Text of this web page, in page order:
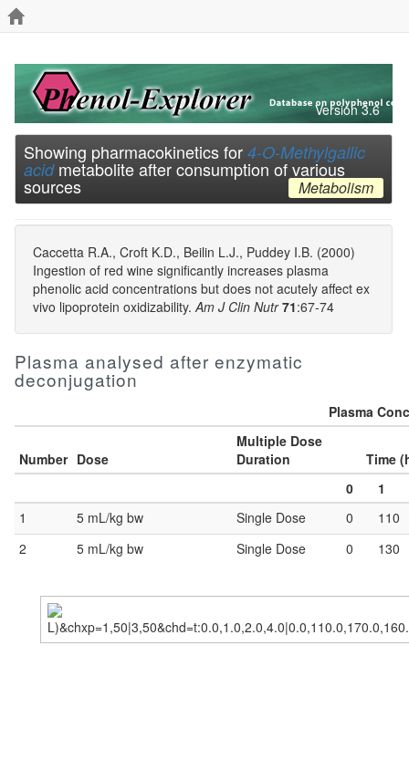
Version 3.6
Showing pharmacokinetics for 4-O-Methylgallic
acidmetabolite after consumption of various
sources Metabolism
Caccetta R.A., Croft K.D., Beilin L.J., Puddey I.B. (2000)
Ingestion of red wine significantly increases plasma
phenolic acid concentrations but does not acutely affect ex
vivo lipoprotein oxidizability.Am J Clin Nutr 71:67-74
Plasma analysed after enzymatic
deconjugation
Plasma
Number Dose
Multiple Dose
Duration
Time
0
1
1
5 mL/kg bw Single Dose 0
110
2
5 mL/kg bw Single Dose 0 130